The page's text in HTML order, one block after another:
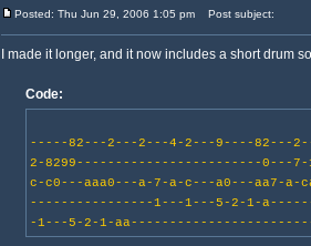
Posted: Thu Jun 29, 2006 1:05 pm Post subject:
I made it longer, and it now includes a short drum
Code:
-----82---2---2---4-2---9----82---
2-8299------------------------0---7-
c-c0---aaa0---a-7-a-c---a0---aa7-
----------------1---1---5-2-1-
-1---5-2-1-